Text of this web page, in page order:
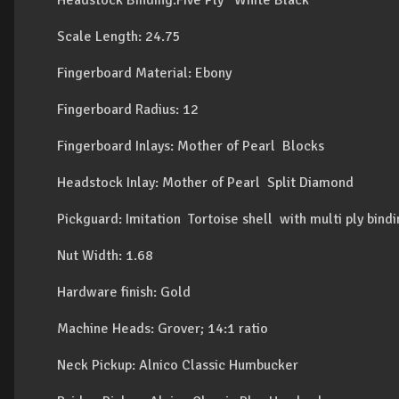
Scale Length: 24.75
Fingerboard Material: Ebony
Fingerboard Radius: 12
Fingerboard Inlays: Mother of Pearl Blocks
Headstock Inlay: Mother of Pearl Split Diamond
Pickguard: Imitation Tortoise shell with multi ply
Nut Width: 1.68
Hardware finish: Gold
Machine Heads: Grover; 14:1 ratio
Neck Pickup: Alnico Classic Humbucker